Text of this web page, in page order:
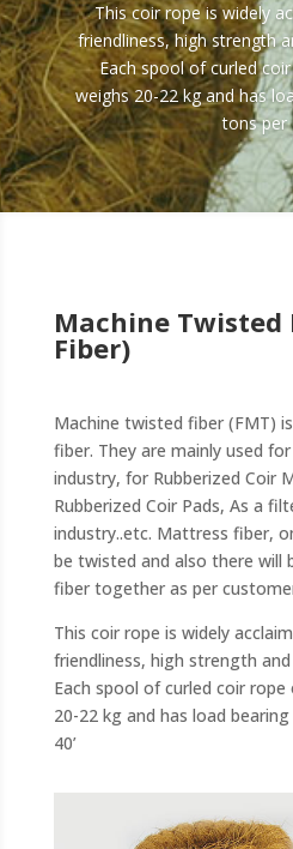
This coir rope is widely
friendliness, high strength
Each spool of curled
weighs 20-22 kg and has
tons per
Machine Twisted
Fiber)
Machine twisted fiber (FMT)
fiber. They are mainly used
industry, for Rubberized Coir
Rubberized Coir Pads, As a
industry..etc. Mattress fiber,
be twisted and also there
fiber together as per
This coir rope is widely
friendliness, high strength
Each spool of curled coir
20-22 kg and has load
40’